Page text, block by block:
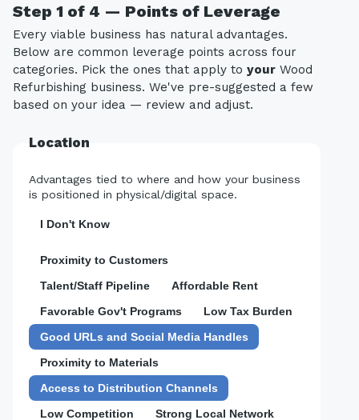
Step 1 of 4 — Points of Leverage
Every viable business has natural advantages.
Below are common leverage points across four
categories. Pick the ones that apply to your Wood
Refurbishing business. We've pre-suggested a few
based on your idea — review and adjust.
Location
Advantages tied to where and how your business
is positioned in physical/digital space.
I Don't Know
Proximity to Customers
Talent/Staff Pipeline
Affordable Rent
Favorable Gov't Programs
Low Tax Burden
Good URLs and Social Media Handles
Proximity to Materials
Access to Distribution Channels
Low Competition
Strong Local Network